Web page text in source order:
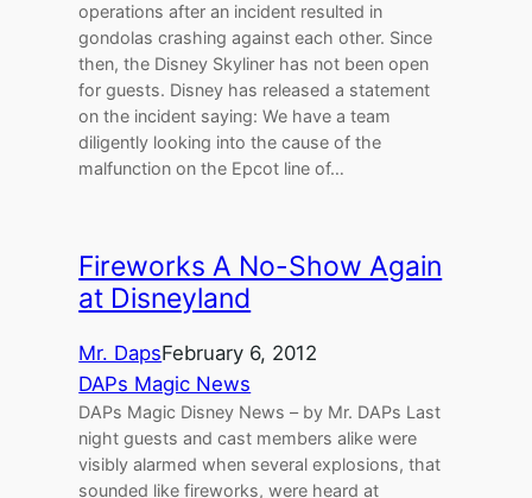
operations after an incident resulted in
gondolas crashing against each other. Since
then, the Disney Skyliner has not been open
for guests. Disney has released a statement
on the incident saying: We have a team
diligently looking into the cause of the
malfunction on the Epcot line of…
Fireworks A No-Show Again
at Disneyland
Mr. DapsFebruary 6, 2012
DAPs Magic News
DAPs Magic Disney News – by Mr. DAPs Last
night guests and cast members alike were
visibly alarmed when several explosions, that
sounded like fireworks, were heard at